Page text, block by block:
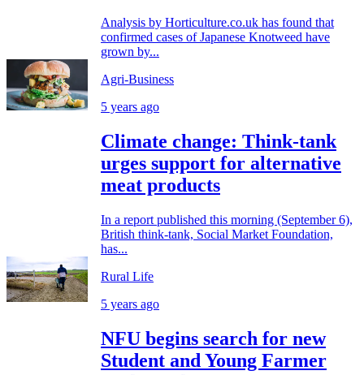
Analysis by Horticulture.co.uk has found that
confirmed cases of Japanese Knotweed have
grown by...
Agri-Business
5 years ago
Climate change: Think-tank
urges support for alternative
meat products
In a report published this morning (September 6),
British think-tank, Social Market Foundation,
has...
Rural Life
5 years ago
NFU begins search for new
Student and Young Farmer